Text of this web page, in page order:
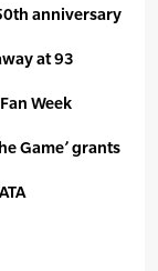
anniversary
at 93
Week
Game’ grants